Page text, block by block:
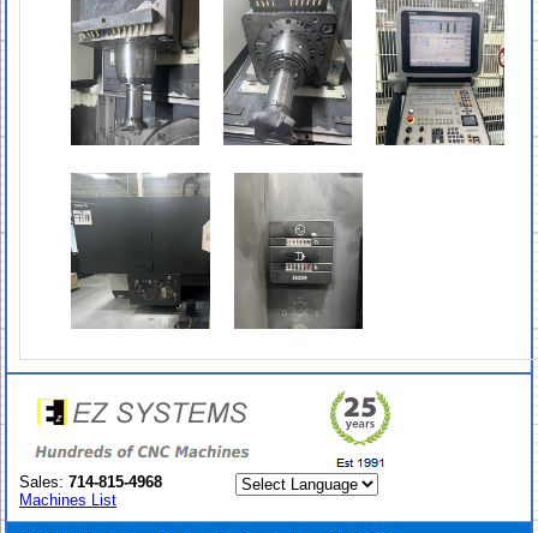
Sales: 714-815-4968
Machines List